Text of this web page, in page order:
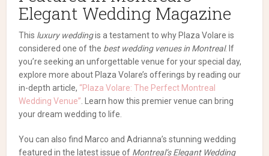
Elegant Wedding Magazine
This luxury weddingis a testament to why Plaza Volare is
considered one of the best wedding venues in Montreal. If
you’re seeking an unforgettable venue for your special day,
explore more about Plaza Volare’s offerings by reading our
in-depth article, “Plaza Volare: The Perfect Montreal
Wedding Venue” . Learn how this premier venue can bring
your dream wedding to life.
You can also find Marco and Adrianna’s stunning wedding
featured in the latest issue of Montreal’s Elegant Wedding